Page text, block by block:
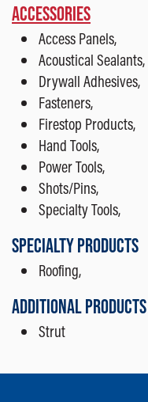
ACCESSORIES
Access Panels,
Acoustical Sealants,
Drywall Adhesives,
Fasteners,
Firestop Products,
Hand Tools,
Power Tools,
Shots/Pins,
Specialty Tools,
SPECIALTY PRODUCTS
Roofing,
ADDITIONAL PRODUCTS
Strut